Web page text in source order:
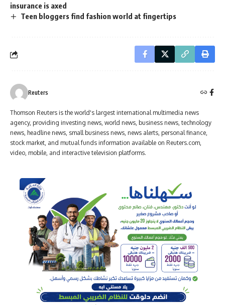
insurance is axed
Teen bloggers find fashion world at fingertips
Reuters
Thomson Reuters is the world's largest international multimedia news
agency, providing investing news, world news, business news, technology
news, headline news, small business news, news alerts, personal finance,
stock market, and mutual funds information available on Reuters.com,
video, mobile, and interactive television platforms.